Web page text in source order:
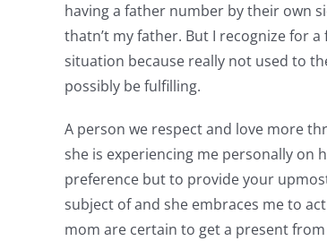
having a father number by their own
thatn’t my father. But I recognize for
situation because really not used to
possibly be fulfilling.
A person we respect and love more
she is experiencing me personally on
preference but to provide your
subject of and she embraces me to
mom are certain to get a present